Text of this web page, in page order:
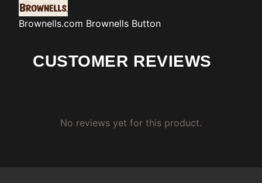
Brownells.com Brownells Button
CUSTOMER REVIEWS
No reviews yet for this product.